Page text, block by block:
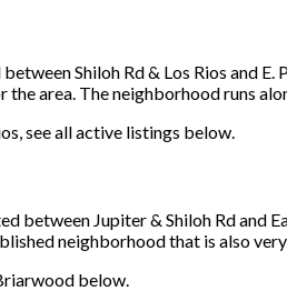
Shiloh Rd & Los Rios and
area. The neighborhood runs
see all active listings below.
between Jupiter & Shiloh Rd and
neighborhood that is also
below.